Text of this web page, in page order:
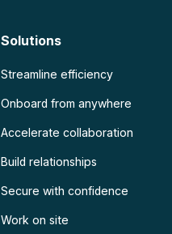
Solutions
Streamline efficiency
Onboard from anywhere
Accelerate collaboration
Build relationships
Secure with confidence
Work on site